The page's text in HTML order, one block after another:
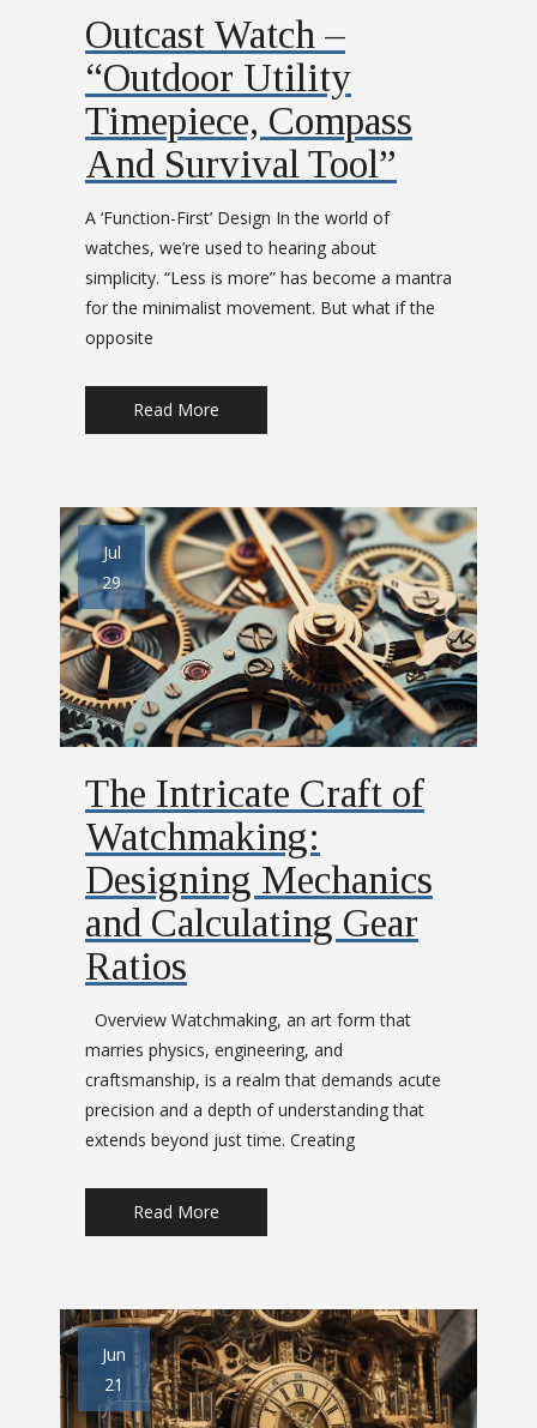
Outcast Watch –
“Outdoor Utility
Timepiece, Compass
And Survival Tool”
A ‘Function-First’ Design In the world of
watches, we’re used to hearing about
simplicity. “Less is more” has become a mantra
for the minimalist movement. But what if the
opposite
Read More
Jul
29
The Intricate Craft of
Watchmaking:
Designing Mechanics
and Calculating Gear
Ratios
Overview Watchmaking, an art form that
marries physics, engineering, and
craftsmanship, is a realm that demands acute
precision and a depth of understanding that
extends beyond just time. Creating
Read More
Jun
21